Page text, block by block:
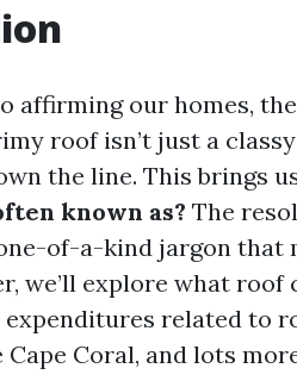
affirming our homes,
roof isn’t just a
the line. This brings
known as? The
of-a-kind jargon that
we’ll explore what
related to
Coral, and lots